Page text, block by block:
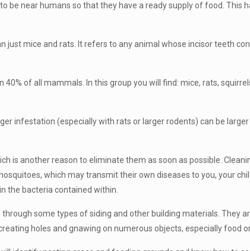
be near humans so that they have a ready supply of food. This
just mice and rats. It refers to any animal whose incisor teeth
of all mammals. In this group you will find: mice, rats,
infestation (especially with rats or larger rodents) can be
is another reason to eliminate them as soon as possible.
which may transmit their own diseases to you, your
the bacteria contained within.
some types of siding and other building materials. They
holes and gnawing on numerous objects, especially food